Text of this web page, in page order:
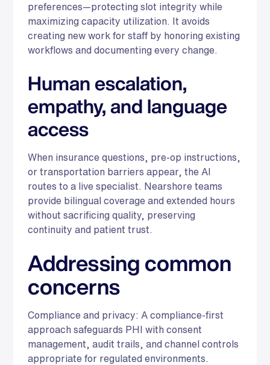
preferences—protecting slot integrity while
maximizing capacity utilization. It avoids
creating new work for staff by honoring existing
workflows and documenting every change.
Human escalation,
empathy, and language
access
When insurance questions, pre-op instructions,
or transportation barriers appear, the AI
routes to a live specialist. Nearshore teams
provide bilingual coverage and extended hours
without sacrificing quality, preserving
continuity and patient trust.
Addressing common
concerns
Compliance and privacy: A compliance-first
approach safeguards PHI with consent
management, audit trails, and channel controls
appropriate for regulated environments.